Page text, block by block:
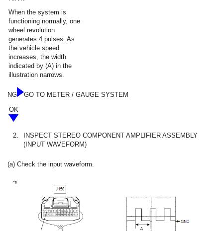
When the system is
functioning normally, one
wheel revolution
generates 4 pulses. As
the vehicle speed
increases, the width
indicated by (A) in the
illustration narrows.
NG
GO TO METER / GAUGE SYSTEM
OK
2.
INSPECT STEREO COMPONENT AMPLIFIER ASSEMBLY
(INPUT WAVEFORM)
(a) Check the input waveform.